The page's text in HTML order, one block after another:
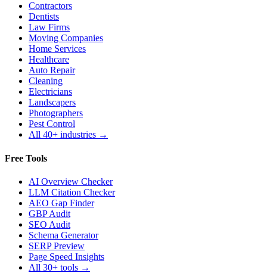
Contractors
Dentists
Law Firms
Moving Companies
Home Services
Healthcare
Auto Repair
Cleaning
Electricians
Landscapers
Photographers
Pest Control
All 40+ industries →
Free Tools
AI Overview Checker
LLM Citation Checker
AEO Gap Finder
GBP Audit
SEO Audit
Schema Generator
SERP Preview
Page Speed Insights
All 30+ tools →